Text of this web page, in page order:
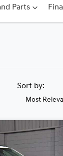
Parts
Sort by:
Most